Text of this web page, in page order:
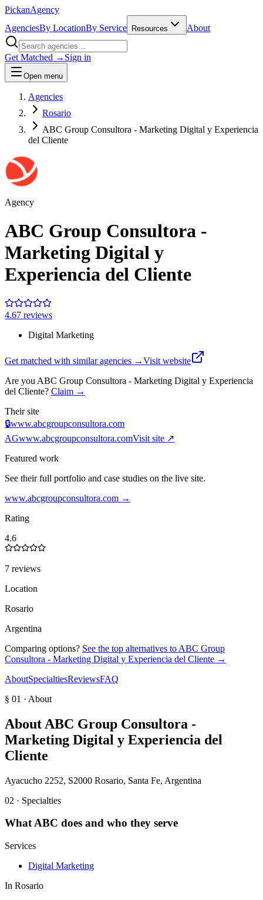
PickanAgency
AgenciesBy LocationBy Service Resources About
Get Matched → Sign in
Open menu
Agencies
Rosario
ABC Group Consultora - Marketing Digital y Experiencia
del Cliente
Agency
ABC Group Consultora -
Marketing Digital y
Experiencia del Cliente
4.67 reviews
Digital Marketing
Get matched with similar agencies →Visit website
Are you ABC Group Consultora - Marketing Digital y Experiencia
del Cliente? Claim →
Their site
🔒www.abcgroupconsultora.com
AGwww.abcgroupconsultora.comVisit site ↗
Featured work
See their full portfolio and case studies on the live site.
www.abcgroupconsultora.com →
Rating
4.6
7 reviews
Location
Rosario
Argentina
Comparing options? See the top alternatives to ABC Group
Consultora - Marketing Digital y Experiencia del Cliente →
AboutSpecialtiesReviewsFAQ
§ 01 · About
About ABC Group Consultora -
Marketing Digital y Experiencia del
Cliente
Ayacucho 2252, S2000 Rosario, Santa Fe, Argentina
02 · Specialties
WhatABC does and who they serve
Services
Digital Marketing
In Rosario